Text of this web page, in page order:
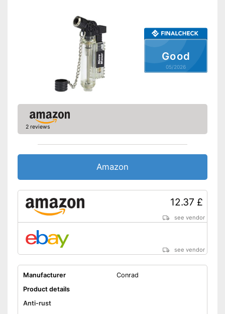
Good
05/2026
2 reviews
Amazon
12.37 £
see vendor
see vendor
Manufacturer
Conrad
Product details
Anti-rust